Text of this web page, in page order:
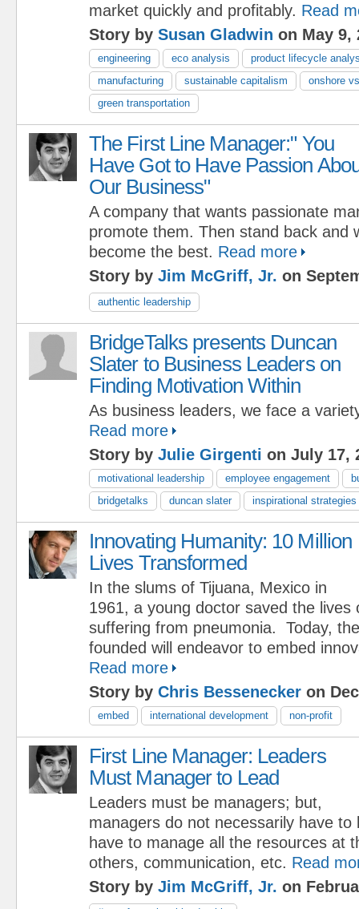
market quickly and profitably. Read
Story by Susan Gladwin on May 9,
engineering eco analysis
product lifecycle
manufacturing
sustainable capitalism
onshore
green transportation
The First Line Manager:" You
Have Got to Have Passion
Our Business"
A company that wants passionate
promote them. Then stand back and
become the best. Read more
Story by Jim McGriff, Jr. on
authentic leadership
BridgeTalks presents Duncan
Slater to Business Leaders on
Finding Motivation Within
As business leaders, we face a
Read more
Story by Julie Girgenti on July 17,
motivational leadership employee engagement
bridgetalks
duncan slater inspirational strategies
Innovating Humanity: 10 Million
Lives Transformed
In the slums of Tijuana, Mexico in
1961, a young doctor saved the lives
suffering from pneumonia. Today,
founded will endeavor to embed
Read more
Story by Chris Bessenecker on
embed international development non-profit
First Line Manager: Leaders
Must Manager to Lead
Leaders must be managers; but,
managers do not necessarily have to
have to manage all the resources at
others, communication, etc. Read
Story by Jim McGriff, Jr. on